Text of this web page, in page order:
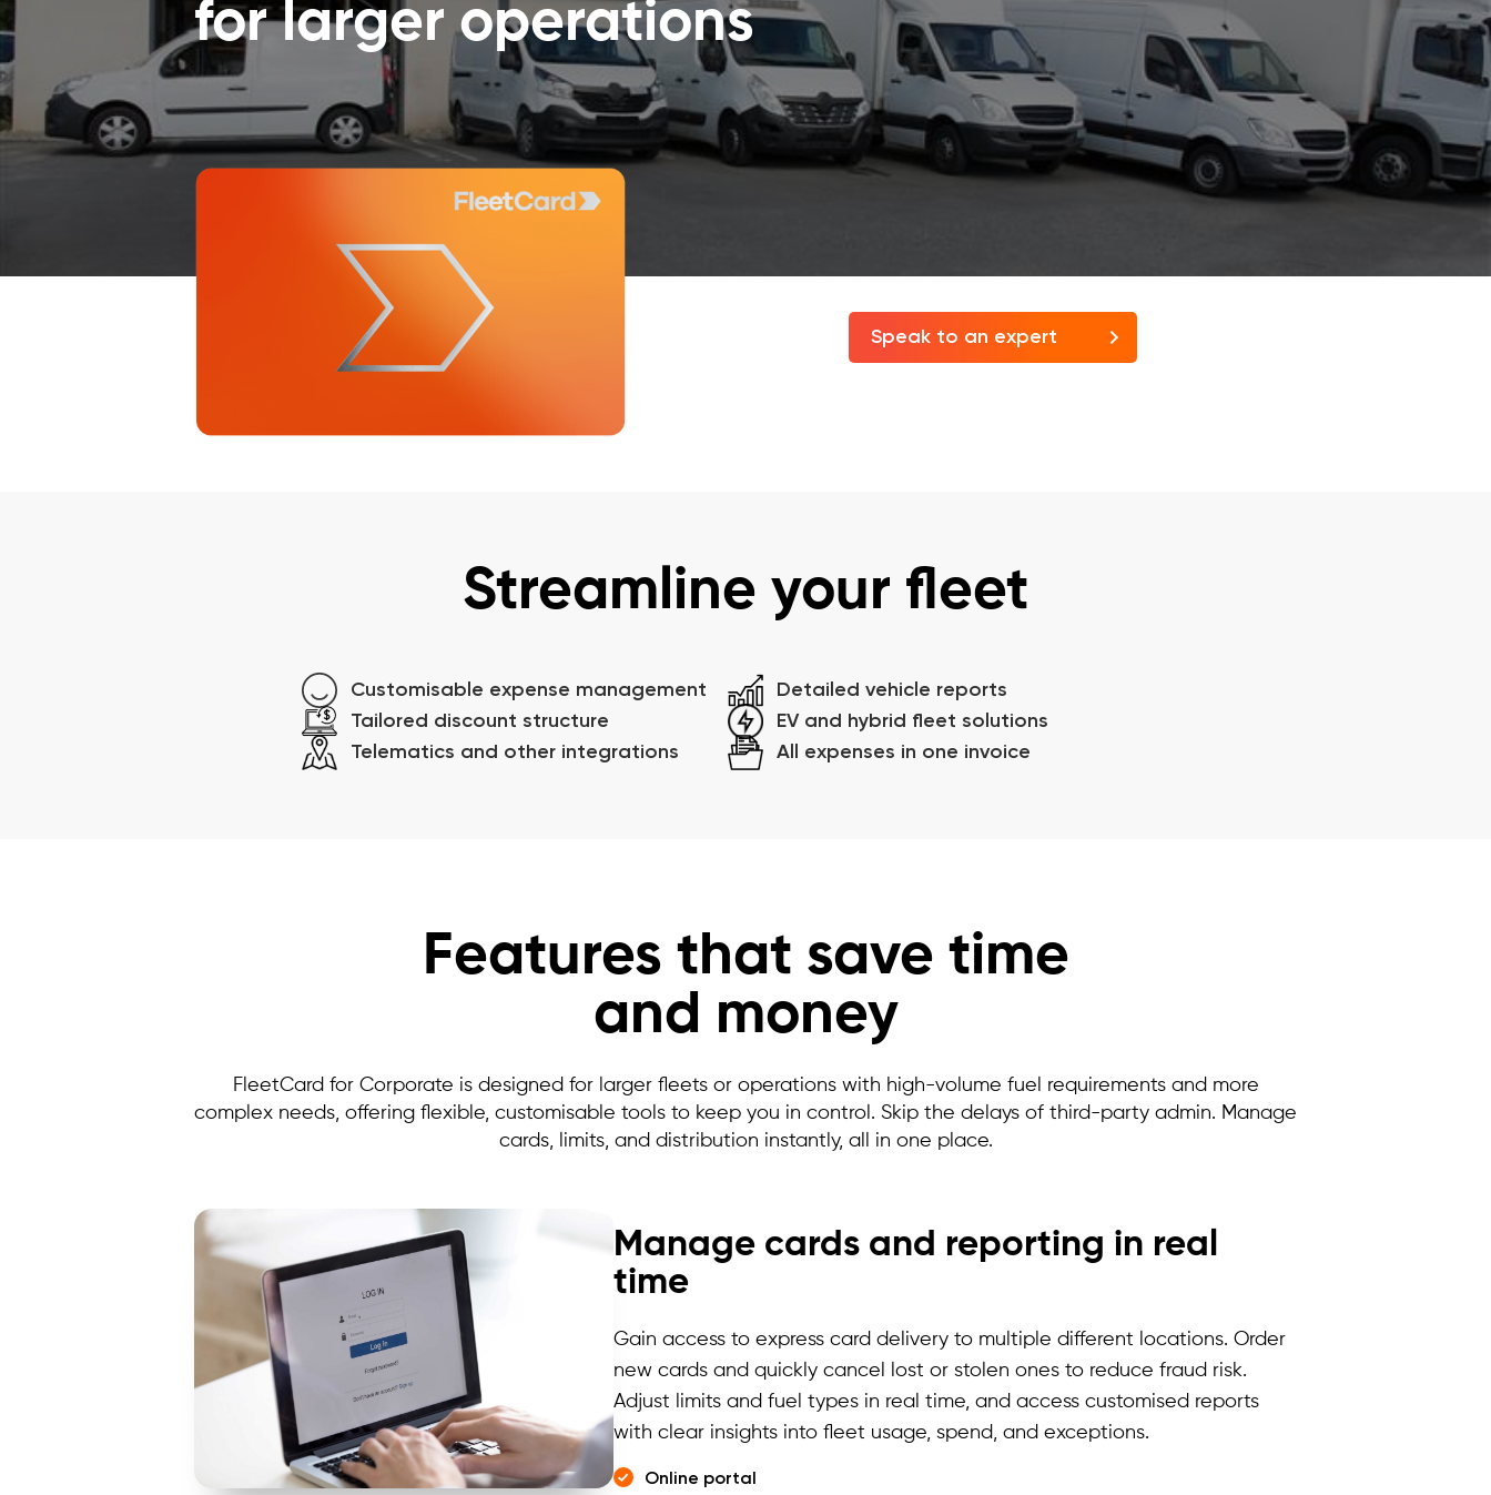
for larger operations
Speak to an expert
Streamline your fleet
Customisable expense management
Detailed vehicle reports
Tailored discount structure
EV and hybrid fleet solutions
Telematics and other integrations
All expenses in one invoice
Features that save time
and money
FleetCard for Corporate is designed for larger fleets or operations with high-volume fuel requirements and more
complex needs, offering flexible, customisable tools to keep you in control. Skip the delays of third-party admin. Manage
cards, limits, and distribution instantly, all in one place.
Manage cards and reporting in real
time
Gain access to express card delivery to multiple different locations. Order
new cards and quickly cancel lost or stolen ones to reduce fraud risk.
Adjust limits and fuel types in real time, and access customised reports
with clear insights into fleet usage, spend, and exceptions.
Online portal